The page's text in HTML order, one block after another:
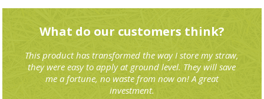
What do our customers think?
This product has transformed the way I store my straw,
they were easy to apply at ground level. They will save
me a fortune, no waste from now on! A great
investment.